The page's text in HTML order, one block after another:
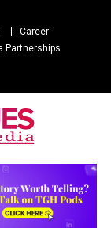
Career
Partnerships